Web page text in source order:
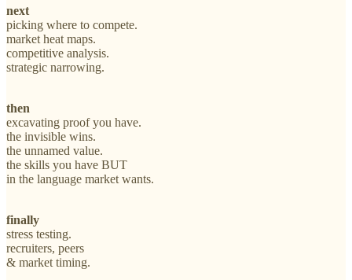
next
picking where to compete.
market heat maps.
competitive analysis.
strategic narrowing.
then
excavating proof you have.
the invisible wins.
the unnamed value.
the skills you have BUT
in the language market wants.
finally
stress testing.
recruiters, peers
& market timing.